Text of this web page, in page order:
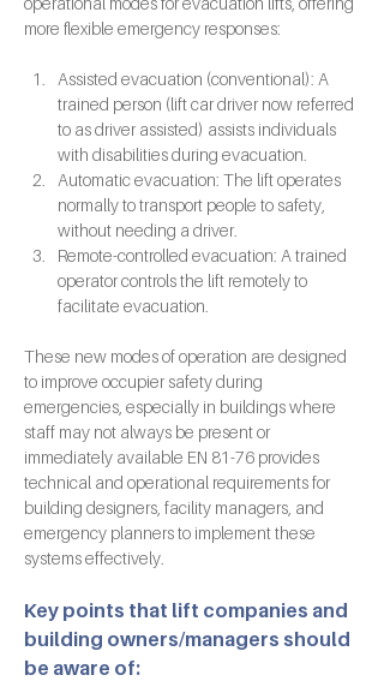
more flexible emergency responses:
Assisted evacuation (conventional): A
trained person (lift car driver now referred
to as driver assisted) assists individuals
with disabilities during evacuation.
Automatic evacuation: The lift operates
normally to transport people to safety,
without needing a driver.
Remote-controlled evacuation: A trained
operator controls the lift remotely to
facilitate evacuation.
These new modes of operation are designed
to improve occupier safety during
emergencies, especially in buildings where
staff may not always be present or
immediately available EN 81-76 provides
technical and operational requirements for
building designers, facility managers, and
emergency planners to implement these
systems effectively.
Key points that lift companies and
building owners/managers should
be aware of: